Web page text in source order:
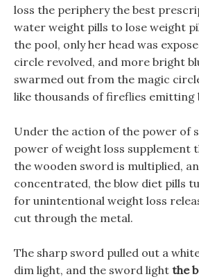
loss the periphery the best
water weight pills to lose weight
the pool, only her head was
circle revolved, and more bright
swarmed out from the magic
like thousands of fireflies emitting
Under the action of the power of
power of weight loss supplement
the wooden sword is multiplied,
concentrated, the blow diet pills
for unintentional weight loss
cut through the metal.
The sharp sword pulled out a
dim light, and the sword light the